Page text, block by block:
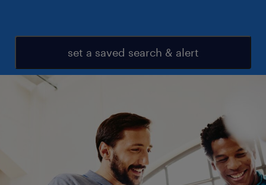
set a saved search & alert